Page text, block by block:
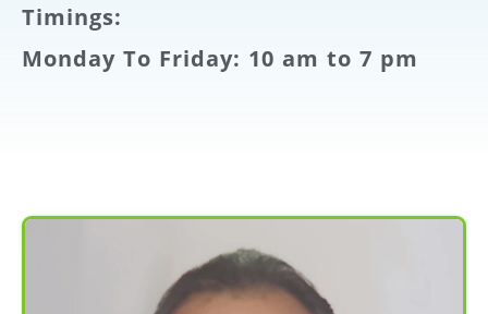
Timings:
Monday To Friday: 10 am to 7 pm